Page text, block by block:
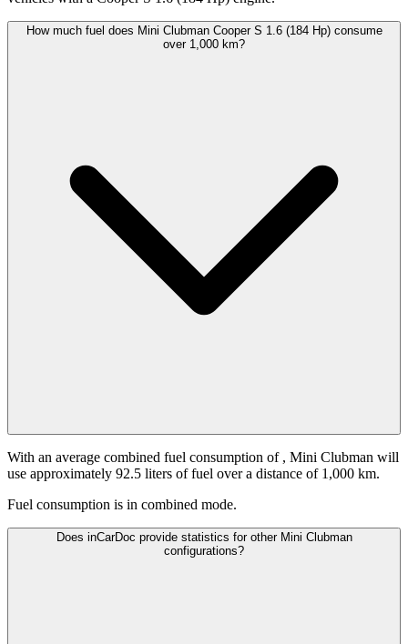
How much fuel does Mini Clubman Cooper S 1.6 (184 Hp) consume
over 1,000 km?
With an average combined fuel consumption of , Mini Clubman will
use approximately 92.5 liters of fuel over a distance of 1,000 km.
Fuel consumption is in combined mode.
Does inCarDoc provide statistics for other Mini Clubman
configurations?